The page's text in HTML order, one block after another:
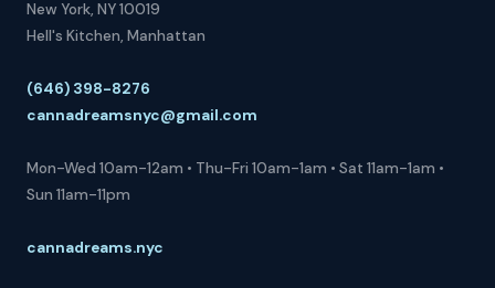
New York, NY 10019
Hell's Kitchen, Manhattan
(646) 398-8276
cannadreamsnyc@gmail.com
Mon-Wed 10am-12am • Thu-Fri 10am-1am • Sat 11am-1am •
Sun 11am-11pm
cannadreams.nyc